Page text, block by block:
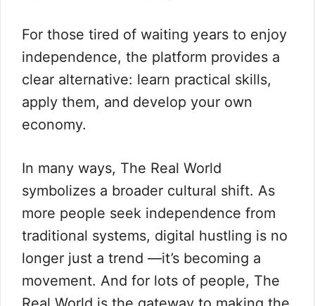
For those tired of waiting years to enjoy
independence, the platform provides a
clear alternative: learn practical skills,
apply them, and develop your own
economy.
In many ways, The Real World
symbolizes a broader cultural shift. As
more people seek independence from
traditional systems, digital hustling is no
longer just a trend —it’s becoming a
movement. And for lots of people, The